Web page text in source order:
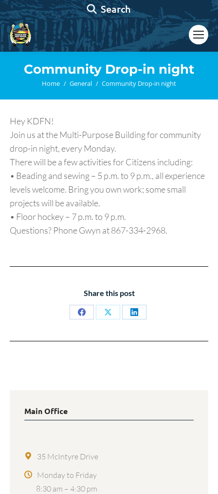
Search:
Search
Community Drop-in night
You are here:
Home General Community Drop-in night
Hey KDFN!
Join us at the Multi-Purpose Building for community
drop-in night, every Monday.
There will be a few activities for Citizens including:
• Beading and sewing – 5 p.m. to 9 p.m., all experience
levels welcome. Bring you own work; some small
projects will be available.
• Floor hockey – 7 p.m. to 9 p.m.
Questions? Phone Gwyn at 867-334-2968.
Share this post
Share
Share
Share
Main Office
35 McIntyre Drive
Monday to Friday
8:30 am – 4:30 pm